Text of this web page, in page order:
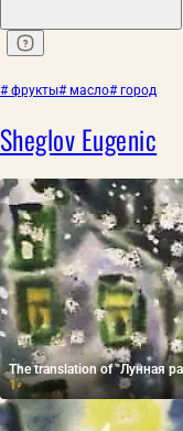
# фрукты# масло# город
Sheglov Eugenic
The translation of "Лунная
1₽